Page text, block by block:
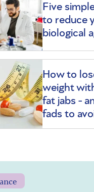
Five
to reduce
biological
How to
weight
fat jabs -
fads to